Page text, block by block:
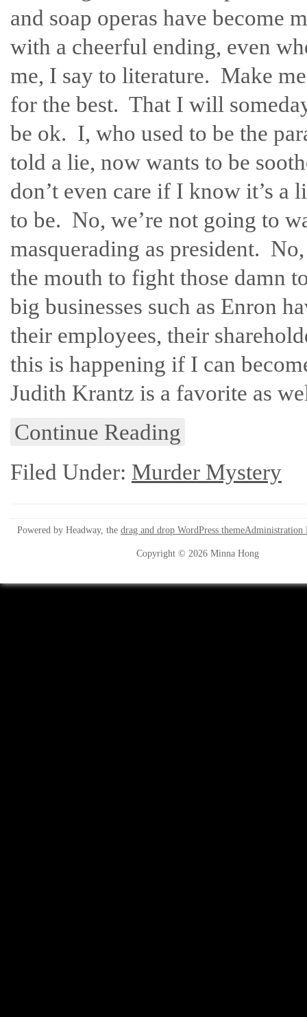
and soap operas have
with a cheerful ending, even
me, I say to literature. Make
for the best. That I will
be ok. I, who used to be the
told a lie, now wants to be
don’t even care if I know it’s a
to be. No, we’re not going to
masquerading as president.
the mouth to fight those damn
big businesses such as Enron
their employees, their
this is happening if I can
Judith Krantz is a favorite as
Continue Reading
Filed Under: Murder Mystery
Powered by Headway, the drag and drop WordPress themeAdministration
Copyright © 2026 Minna Hong